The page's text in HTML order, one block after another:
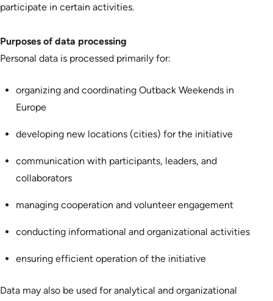
participate in certain activities.
Purposes of data processing
Personal data is processed primarily for:
organizing and coordinating Outback Weekends in
Europe
developing new locations (cities) for the initiative
communication with participants, leaders, and
collaborators
managing cooperation and volunteer engagement
conducting informational and organizational activities
ensuring efficient operation of the initiative
Data may also be used for analytical and organizational